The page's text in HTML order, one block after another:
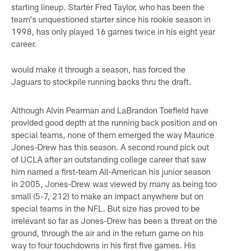
starting lineup. Starter Fred Taylor, who has been the
team's unquestioned starter since his rookie season in
1998, has only played 16 games twice in his eight year
career.
would make it through a season, has forced the
Jaguars to stockpile running backs thru the draft.
Although Alvin Pearman and LaBrandon Toefield have
provided good depth at the running back position and on
special teams, none of them emerged the way Maurice
Jones-Drew has this season. A second round pick out
of UCLA after an outstanding college career that saw
him named a first-team All-American his junior season
in 2005, Jones-Drew was viewed by many as being too
small (5-7, 212) to make an impact anywhere but on
special teams in the NFL. But size has proved to be
irrelevant so far as Jones-Drew has been a threat on the
ground, through the air and in the return game on his
way to four touchdowns in his first five games. His